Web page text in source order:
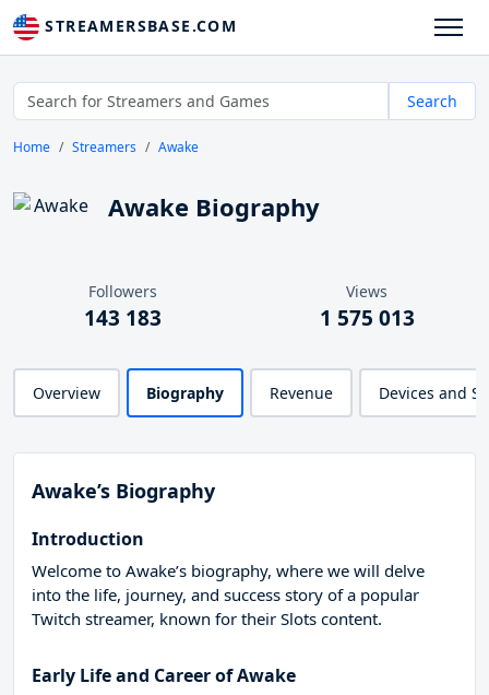
STREAMERSBASE.COM
Search
Home Streamers Awake
Awake Biography
Followers
143 183
Views
1 575 013
Overview Biography Revenue Devices and
Awake’s Biography
Introduction
Welcome to Awake’s biography, where we will delve
into the life, journey, and success story of a popular
Twitch streamer, known for their Slots content.
Early Life and Career of Awake